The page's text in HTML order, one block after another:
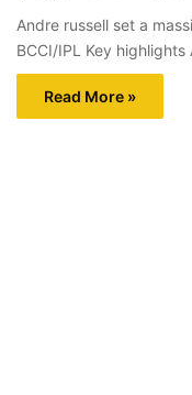
Andre russell set a
BCCI/IPL Key
Read More »